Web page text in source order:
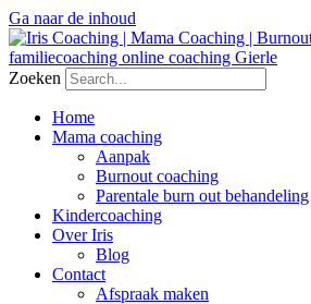
Ga naar de inhoud
Zoeken
Home
Mama coaching
Aanpak
Burnout coaching
Parentale burn out behandeling
Kindercoaching
Over Iris
Blog
Contact
Afspraak maken